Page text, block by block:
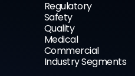
Regulatory
Safety
Quality
Medical
Commercial
Industry Segments